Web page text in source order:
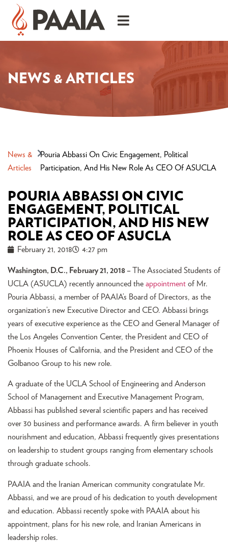
NEWS & ARTICLES
News &
Articles
Pouria Abbassi On Civic Engagement, Political
Participation, And His New Role As CEO Of ASUCLA
POURIA ABBASSI ON CIVIC
ENGAGEMENT, POLITICAL
PARTICIPATION, AND HIS NEW
ROLE AS CEO OF ASUCLA
February 21, 2018 4:27 pm
Washington, D.C., February 21, 2018 – The Associated Students of
UCLA (ASUCLA) recently announced the appointment of Mr.
Pouria Abbassi, a member of PAAIA’s Board of Directors, as the
organization’s new Executive Director and CEO. Abbassi brings
years of executive experience as the CEO and General Manager of
the Los Angeles Convention Center, the President and CEO of
Phoenix Houses of California, and the President and CEO of the
Golbanoo Group to his new role.
A graduate of the UCLA School of Engineering and Anderson
School of Management and Executive Management Program,
Abbassi has published several scientific papers and has received
over 30 business and performance awards. A firm believer in youth
nourishment and education, Abbassi frequently gives presentations
on leadership to student groups ranging from elementary schools
through graduate schools.
PAAIA and the Iranian American community congratulate Mr.
Abbassi, and we are proud of his dedication to youth development
and education. Abbassi recently spoke with PAAIA about his
appointment, plans for his new role, and Iranian Americans in
leadership roles.